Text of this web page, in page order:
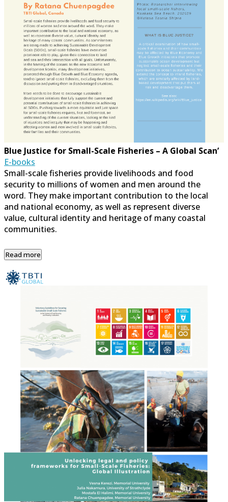
Blue Justice for Small-Scale Fisheries – A Global Scan’
E-books
Small-scale fisheries provide livelihoods and food
security to millions of women and men around the
word. They make important contribution to the local
and national economy, as well as represent diverse
value, cultural identity and heritage of many coastal
communities.
Read more